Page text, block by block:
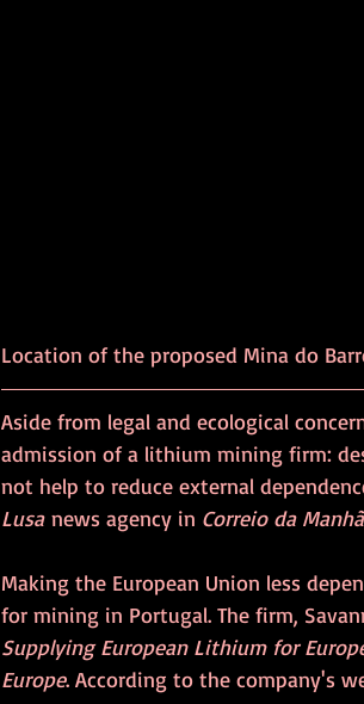
Location of the proposed Mina do
Aside from legal and ecological
admission of a lithium mining firm:
not help to reduce external
Lusa news agency in Correio da Manhã
Making the European Union less
for mining in Portugal. The firm,
Supplying European Lithium for
Europe. According to the company's